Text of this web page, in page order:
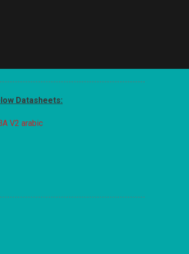
Datasheets:
V2 arabic